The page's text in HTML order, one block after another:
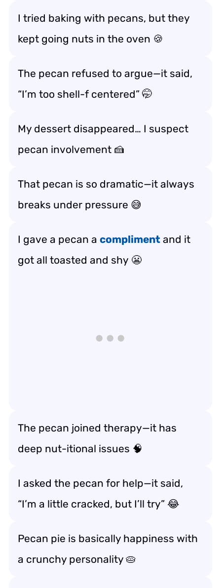
I tried baking with pecans, but they
kept going nuts in the oven 🍪
The pecan refused to argue—it said,
“I’m too shell-f centered” 🤭
My dessert disappeared… I suspect
pecan involvement 🍰
That pecan is so dramatic—it always
breaks under pressure 😅
I gave a pecan a compliment and it
got all toasted and shy 😬
The pecan joined therapy—it has
deep nut-itional issues 🧠
I asked the pecan for help—it said,
“I’m a little cracked, but I’ll try” 😂
Pecan pie is basically happiness with
a crunchy personality 🥧